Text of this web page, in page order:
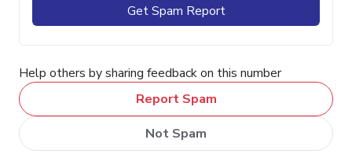
Get Spam Report
Help others by sharing feedback on this number
Report Spam
Not Spam